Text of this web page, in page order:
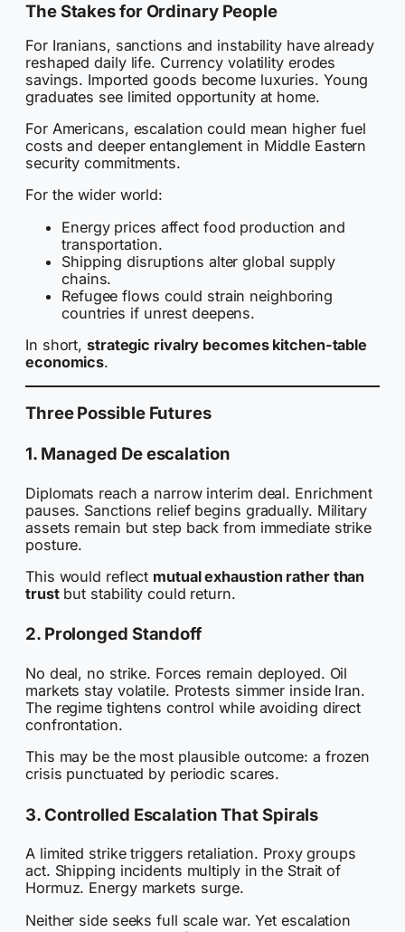
The Stakes for Ordinary People
For Iranians, sanctions and instability have already
reshaped daily life. Currency volatility erodes
savings. Imported goods become luxuries. Young
graduates see limited opportunity at home.
For Americans, escalation could mean higher fuel
costs and deeper entanglement in Middle Eastern
security commitments.
For the wider world:
Energy prices affect food production and
transportation.
Shipping disruptions alter global supply
chains.
Refugee flows could strain neighboring
countries if unrest deepens.
In short, strategic rivalry becomes kitchen-table
economics.
Three Possible Futures
1. Managed De escalation
Diplomats reach a narrow interim deal. Enrichment
pauses. Sanctions relief begins gradually. Military
assets remain but step back from immediate strike
posture.
This would reflect mutual exhaustion rather than
trustbut stability could return.
2. Prolonged Standoff
No deal, no strike. Forces remain deployed. Oil
markets stay volatile. Protests simmer inside Iran.
The regime tightens control while avoiding direct
confrontation.
This may be the most plausible outcome: a frozen
crisis punctuated by periodic scares.
3. Controlled Escalation That Spirals
A limited strike triggers retaliation. Proxy groups
act. Shipping incidents multiply in the Strait of
Hormuz. Energy markets surge.
Neither side seeks full scale war. Yet escalation